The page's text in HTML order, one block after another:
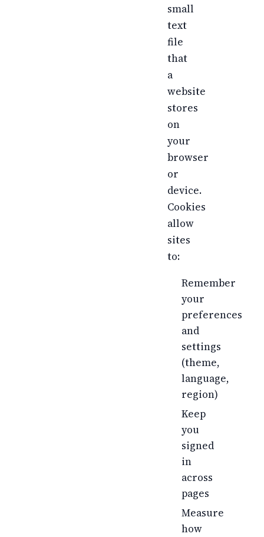
small
text
file
that
a
website
stores
on
your
browser
or
device.
Cookies
allow
sites
to:
Remember
your
preferences
and
settings
(theme,
language,
region)
Keep
you
signed
in
across
pages
Measure
how